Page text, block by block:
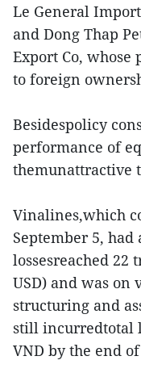
Le General
and Dong Thap
Export Co,
to foreign
Besidespolicy
performance of
themunattractive
Vinalines,which
September 5,
lossesreached
USD) and was on
structuring and
still incurredtotal
VND by the end of